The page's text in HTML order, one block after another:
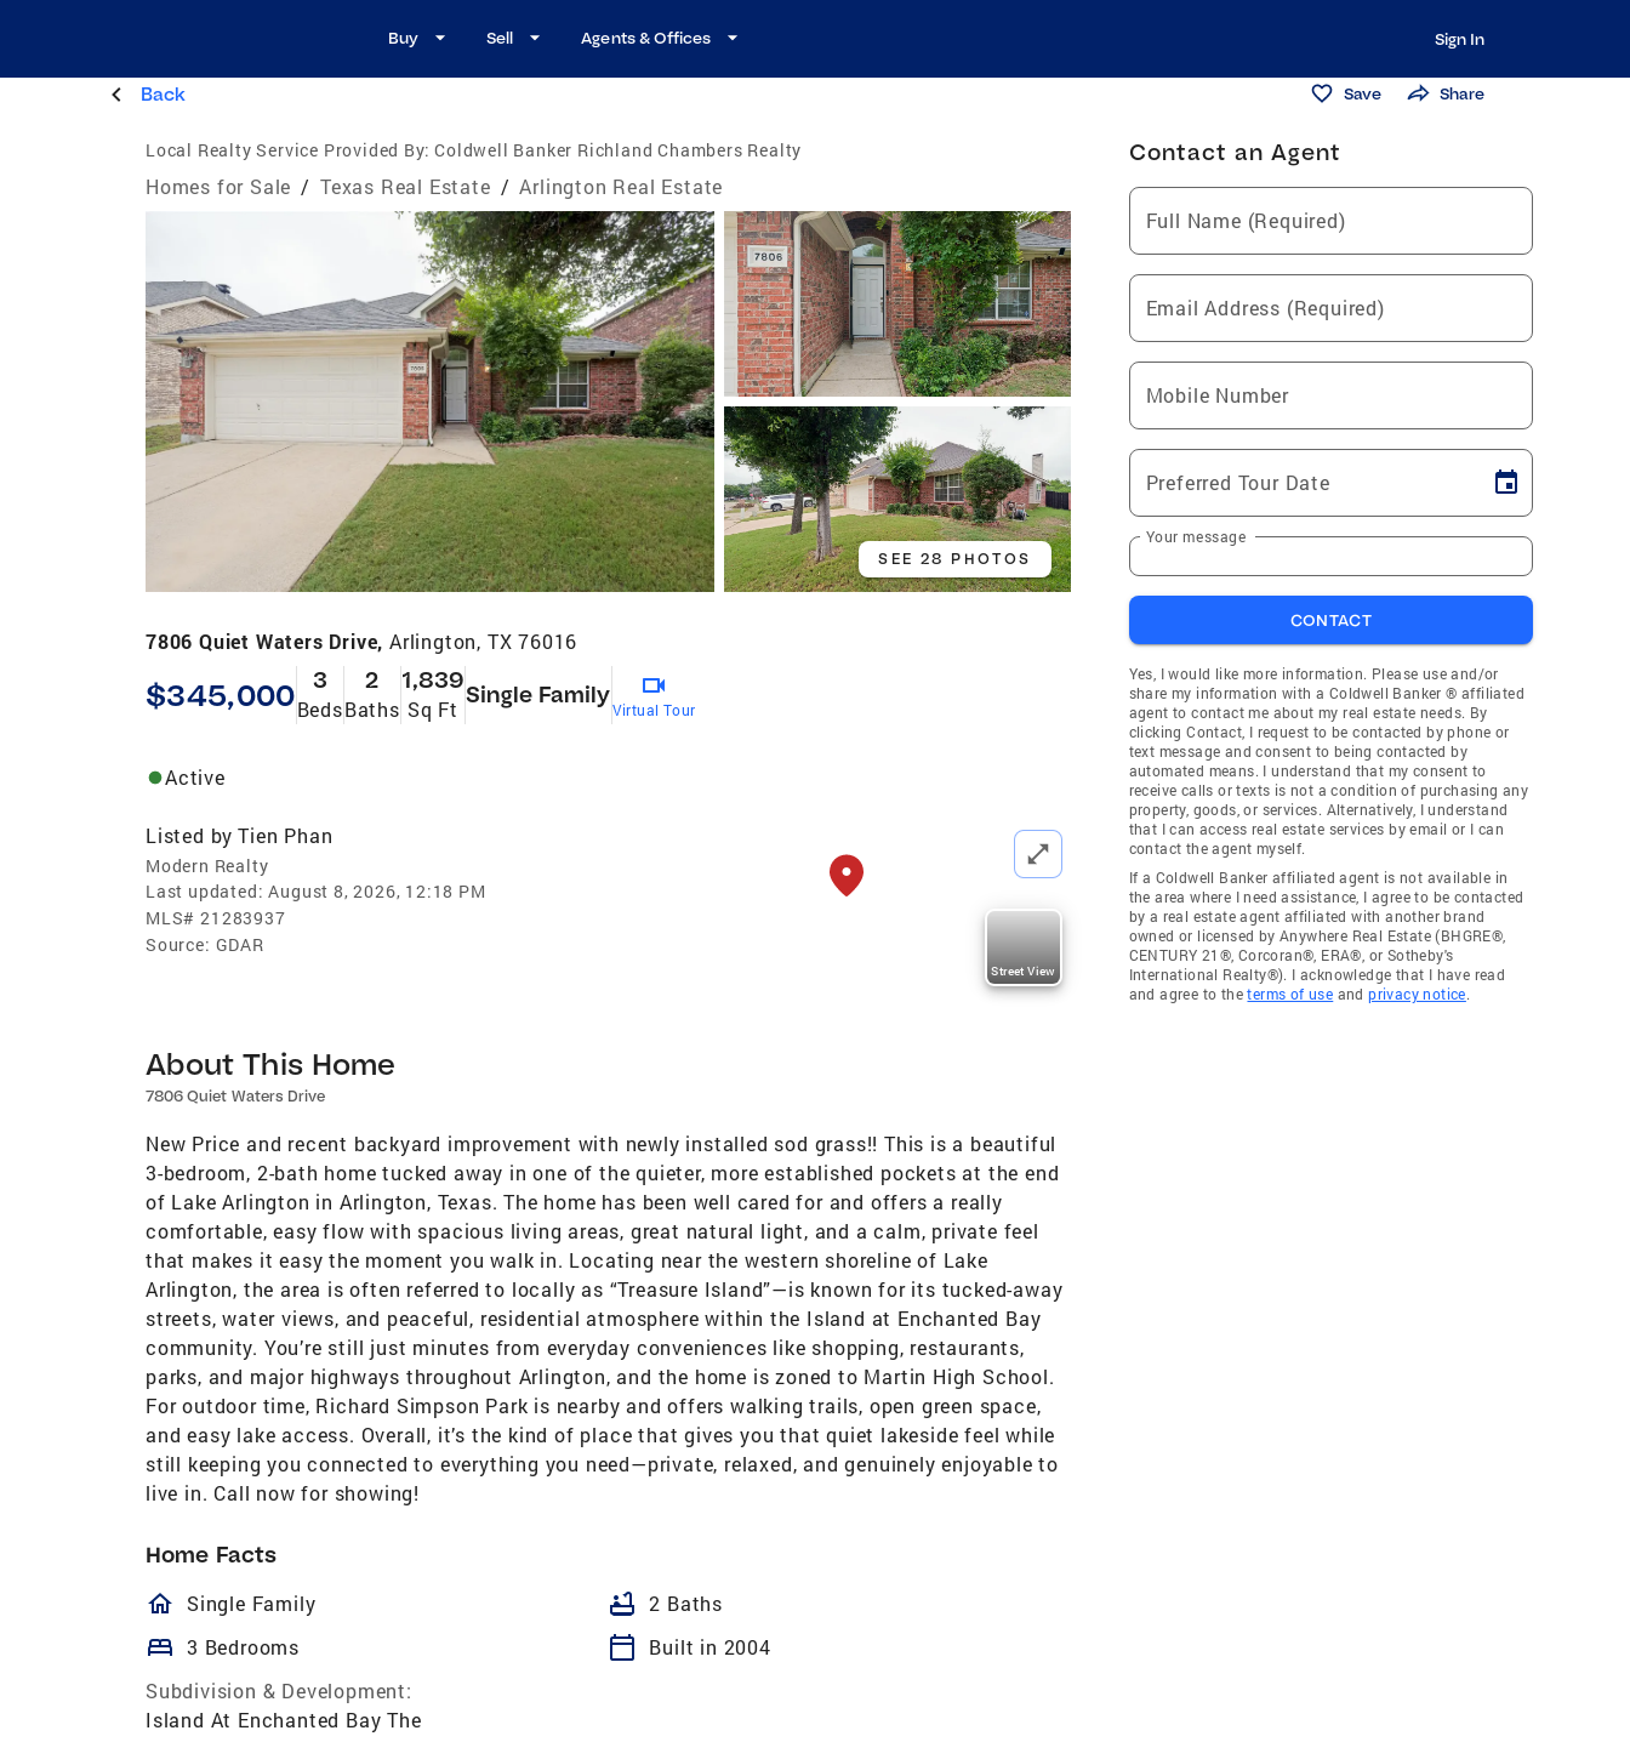
Buy Sell Agents & Offices Sign In
Back Save Share
Local Realty Service Provided By: Coldwell Banker Richland Chambers Realty
Homes for Sale / Texas Real Estate / Arlington Real Estate
SEE 28 PHOTOS
7806 Quiet Waters Drive, Arlington, TX 76016
$345,000 3
Beds
2
Baths
1,839
Sq Ft
Single Family
Virtual Tour
Active
Listed by Tien Phan
Modern Realty
Last updated: August 8, 2026, 12:18 PM
MLS# 21283937
Source: GDAR
Street View
About This Home
7806 Quiet Waters Drive
New Price and recent backyard improvement with newly installed sod grass!! This is a beautiful
3-bedroom, 2-bath home tucked away in one of the quieter, more established pockets at the end
of Lake Arlington in Arlington, Texas. The home has been well cared for and offers a really
comfortable, easy flow with spacious living areas, great natural light, and a calm, private feel
that makes it easy the moment you walk in. Locating near the western shoreline of Lake
Arlington, the area is often referred to locally as “Treasure Island”—is known for its tucked-away
streets, water views, and peaceful, residential atmosphere within the Island at Enchanted Bay
community. You’re still just minutes from everyday conveniences like shopping, restaurants,
parks, and major highways throughout Arlington, and the home is zoned to Martin High School.
For outdoor time, Richard Simpson Park is nearby and offers walking trails, open green space,
and easy lake access. Overall, it’s the kind of place that gives you that quiet lakeside feel while
still keeping you connected to everything you need—private, relaxed, and genuinely enjoyable to
live in. Call now for showing!
Home Facts
homeOutlined
Single Family bathtub 2 Baths
bed 3 Bedrooms calendar_today
Built in 2004
Subdivision & Development:
Island At Enchanted Bay The
Contact an Agent
Full Name (Required)
Email Address (Required)
Mobile Number
Preferred Tour Date
Your message
CONTACT
Yes, I would like more information. Please use and/or
share my information with a Coldwell Banker ® affiliated
agent to contact me about my real estate needs. By
clicking Contact, I request to be contacted by phone or
text message and consent to being contacted by
automated means. I understand that my consent to
receive calls or texts is not a condition of purchasing any
property, goods, or services. Alternatively, I understand
that I can access real estate services by email or I can
contact the agent myself.
If a Coldwell Banker affiliated agent is not available in
the area where I need assistance, I agree to be contacted
by a real estate agent affiliated with another brand
owned or licensed by Anywhere Real Estate (BHGRE®,
CENTURY 21®, Corcoran®, ERA®, or Sotheby's
International Realty®). I acknowledge that I have read
and agree to theterms of use andprivacy notice.